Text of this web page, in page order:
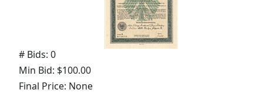
# Bids: 0
Min Bid: $100.00
Final Price: None